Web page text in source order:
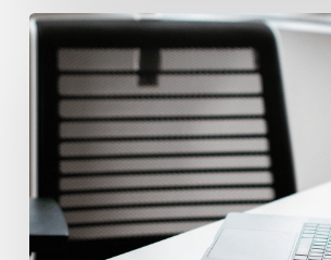
Why
Your
Ads
Converting
Your
Landing
Page,